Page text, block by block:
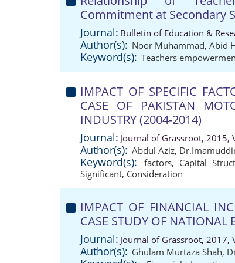
Commitment at Secondary
Journal: Bulletin of Education &
Author(s): Noor Muhammad, Abid
Keyword(s): Teachers
IMPACT OF SPECIFIC
CASE OF PAKISTAN
INDUSTRY (2004-2014)
Journal: Journal of Grassroot, 2015,
Author(s): Abdul Aziz,
Keyword(s): factors, Capital
Significant, Consideration
IMPACT OF FINANCIAL
CASE STUDY OF
Journal: Journal of Grassroot, 2017,
Author(s): Ghulam Murtaza Shah,